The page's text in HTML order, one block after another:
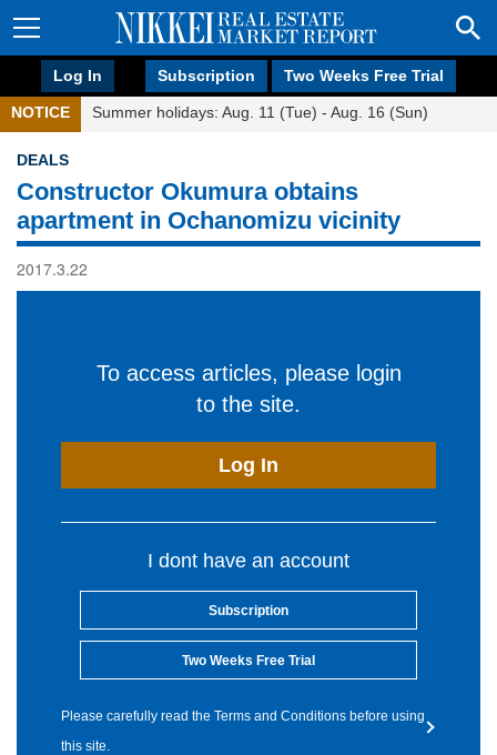
Log In Subscription Two Weeks Free Trial
NOTICE Summer holidays: Aug. 11 (Tue) - Aug. 16 (Sun)
DEALS
Constructor Okumura obtains
apartment in Ochanomizu vicinity
2017.3.22
To access articles, please login
to the site.
Log In
I dont have an account
Subscription
Two Weeks Free Trial
Please carefully read the Terms and Conditions before using
this site.